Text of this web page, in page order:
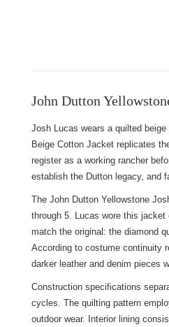
John Dutton
Josh Lucas wears a quilted
Beige Cotton Jacket replicates
register as a working rancher
establish the Dutton legacy, and
The John Dutton Yellowstone
through 5. Lucas wore this
match the original: the diamond
According to costume continuity
darker leather and denim pieces
Construction specifications
cycles. The quilting pattern
outdoor wear. Interior lining